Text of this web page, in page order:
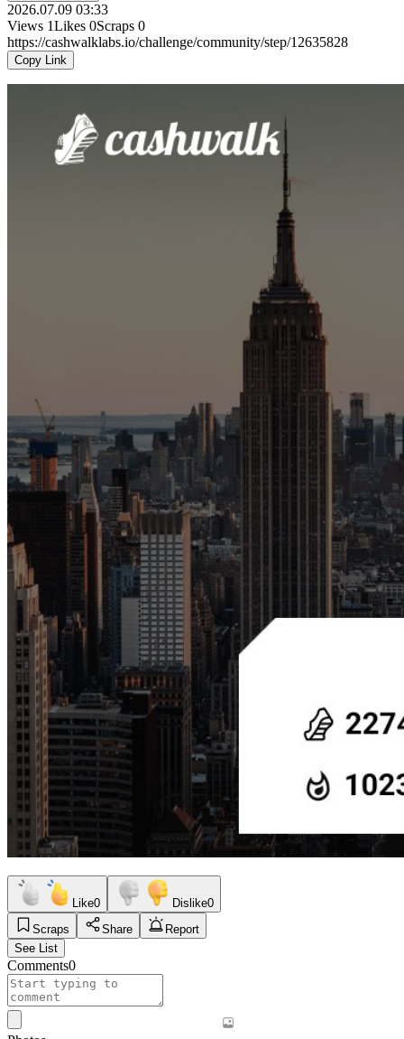
2026.07.09 03:33
Views 1Likes 0Scraps 0
https://cashwalklabs.io/challenge/community/step/12635828
Copy Link
Like0 Dislike0
Scraps
Share
Report
See List
Comments0